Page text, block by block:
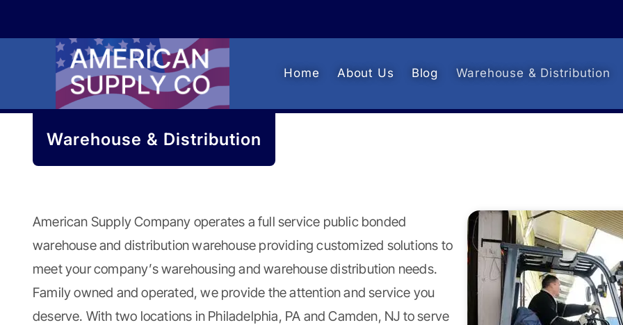
navigation
content
Home About Us Blog Warehouse & Distribution
Warehouse & Distribution
American Supply Company operates a full service public bonded
warehouse and distribution warehouse providing customized solutions to
meet your company’s warehousing and warehouse distribution needs.
Family owned and operated, we provide the attention and service you
deserve. With two locations in Philadelphia, PA and Camden, NJ to serve